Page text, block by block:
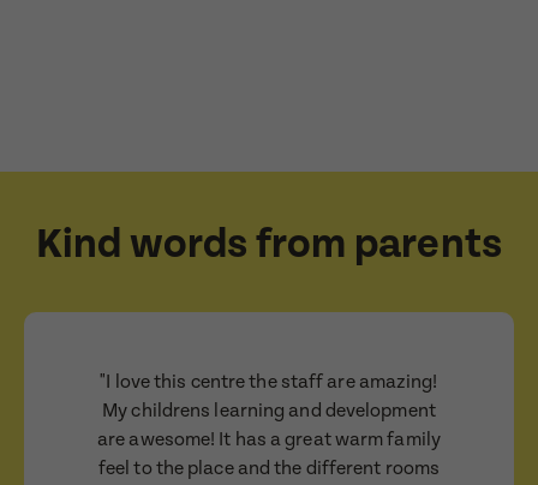
Kind words from parents
"I love this centre the staff are amazing!
My childrens learning and development
are awesome! It has a great warm family
feel to the place and the different rooms